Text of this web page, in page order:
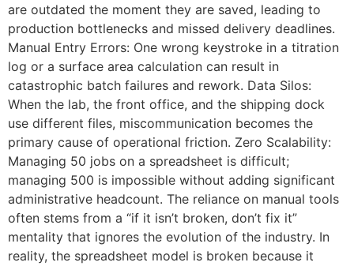
are outdated the moment they are saved, leading to
production bottlenecks and missed delivery deadlines.
Manual Entry Errors: One wrong keystroke in a titration
log or a surface area calculation can result in
catastrophic batch failures and rework. Data Silos:
When the lab, the front office, and the shipping dock
use different files, miscommunication becomes the
primary cause of operational friction. Zero Scalability:
Managing 50 jobs on a spreadsheet is difficult;
managing 500 is impossible without adding significant
administrative headcount. The reliance on manual tools
often stems from a “if it isn’t broken, don’t fix it”
mentality that ignores the evolution of the industry. In
reality, the spreadsheet model is broken because it